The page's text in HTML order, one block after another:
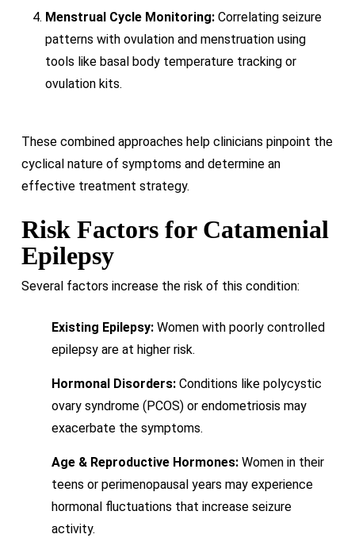
Menstrual Cycle Monitoring:Correlating seizure
patterns with ovulation and menstruation using
tools like basal body temperature tracking or
ovulation kits.
These combined approaches help clinicians pinpoint the
cyclical nature of symptoms and determine an
effective treatment strategy.
Risk Factors for Catamenial
Epilepsy
Several factors increase the risk of this condition:
Existing Epilepsy:Women with poorly controlled
epilepsy are at higher risk.
Hormonal Disorders:Conditions like polycystic
ovary syndrome (PCOS) or endometriosis may
exacerbate the symptoms.
Age & Reproductive Hormones:Women in their
teens or perimenopausal years may experience
hormonal fluctuations that increase seizure
activity.